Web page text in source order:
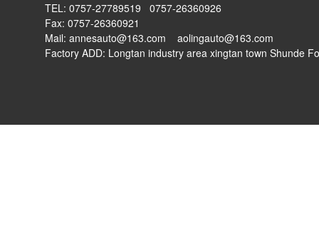
TEL: 0757-27789519 0757-26360926
Fax: 0757-26360921
Mail: annesauto@163.com
aolingauto@163.com
Factory ADD: Longtan industry area xingtan town Shunde